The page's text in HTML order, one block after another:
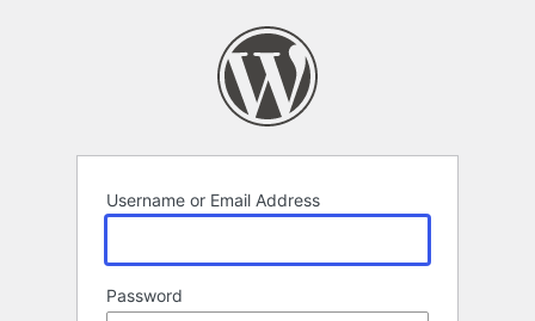
Username or Email Address
Password